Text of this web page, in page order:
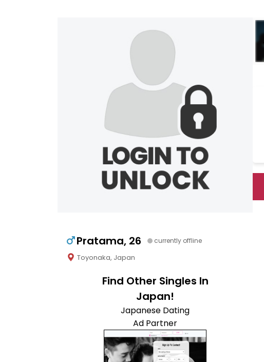
Pratama, 26 currently offline
Toyonaka, Japan
Find Other Singles In
Japan!
Japanese Dating
Ad Partner